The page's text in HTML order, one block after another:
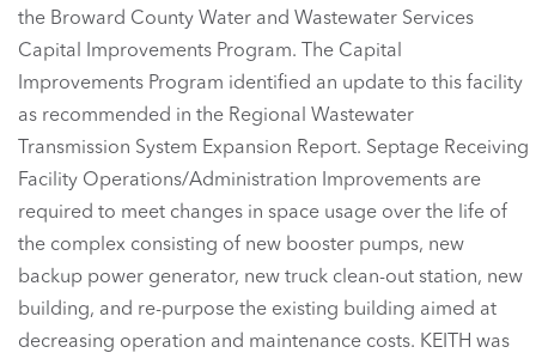
the Broward County Water and Wastewater Services
Capital Improvements Program. The Capital
Improvements Program identified an update to this facility
as recommended in the Regional Wastewater
Transmission System Expansion Report. Septage Receiving
Facility Operations/Administration Improvements are
required to meet changes in space usage over the life of
the complex consisting of new booster pumps, new
backup power generator, new truck clean-out station, new
building, and re-purpose the existing building aimed at
decreasing operation and maintenance costs. KEITH was